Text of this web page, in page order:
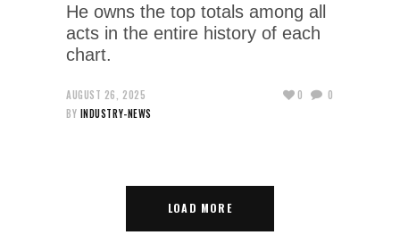
He owns the top totals among all
acts in the entire history of each
chart.
AUGUST 26, 2025
BY INDUSTRY-NEWS
0 0
LOAD MORE